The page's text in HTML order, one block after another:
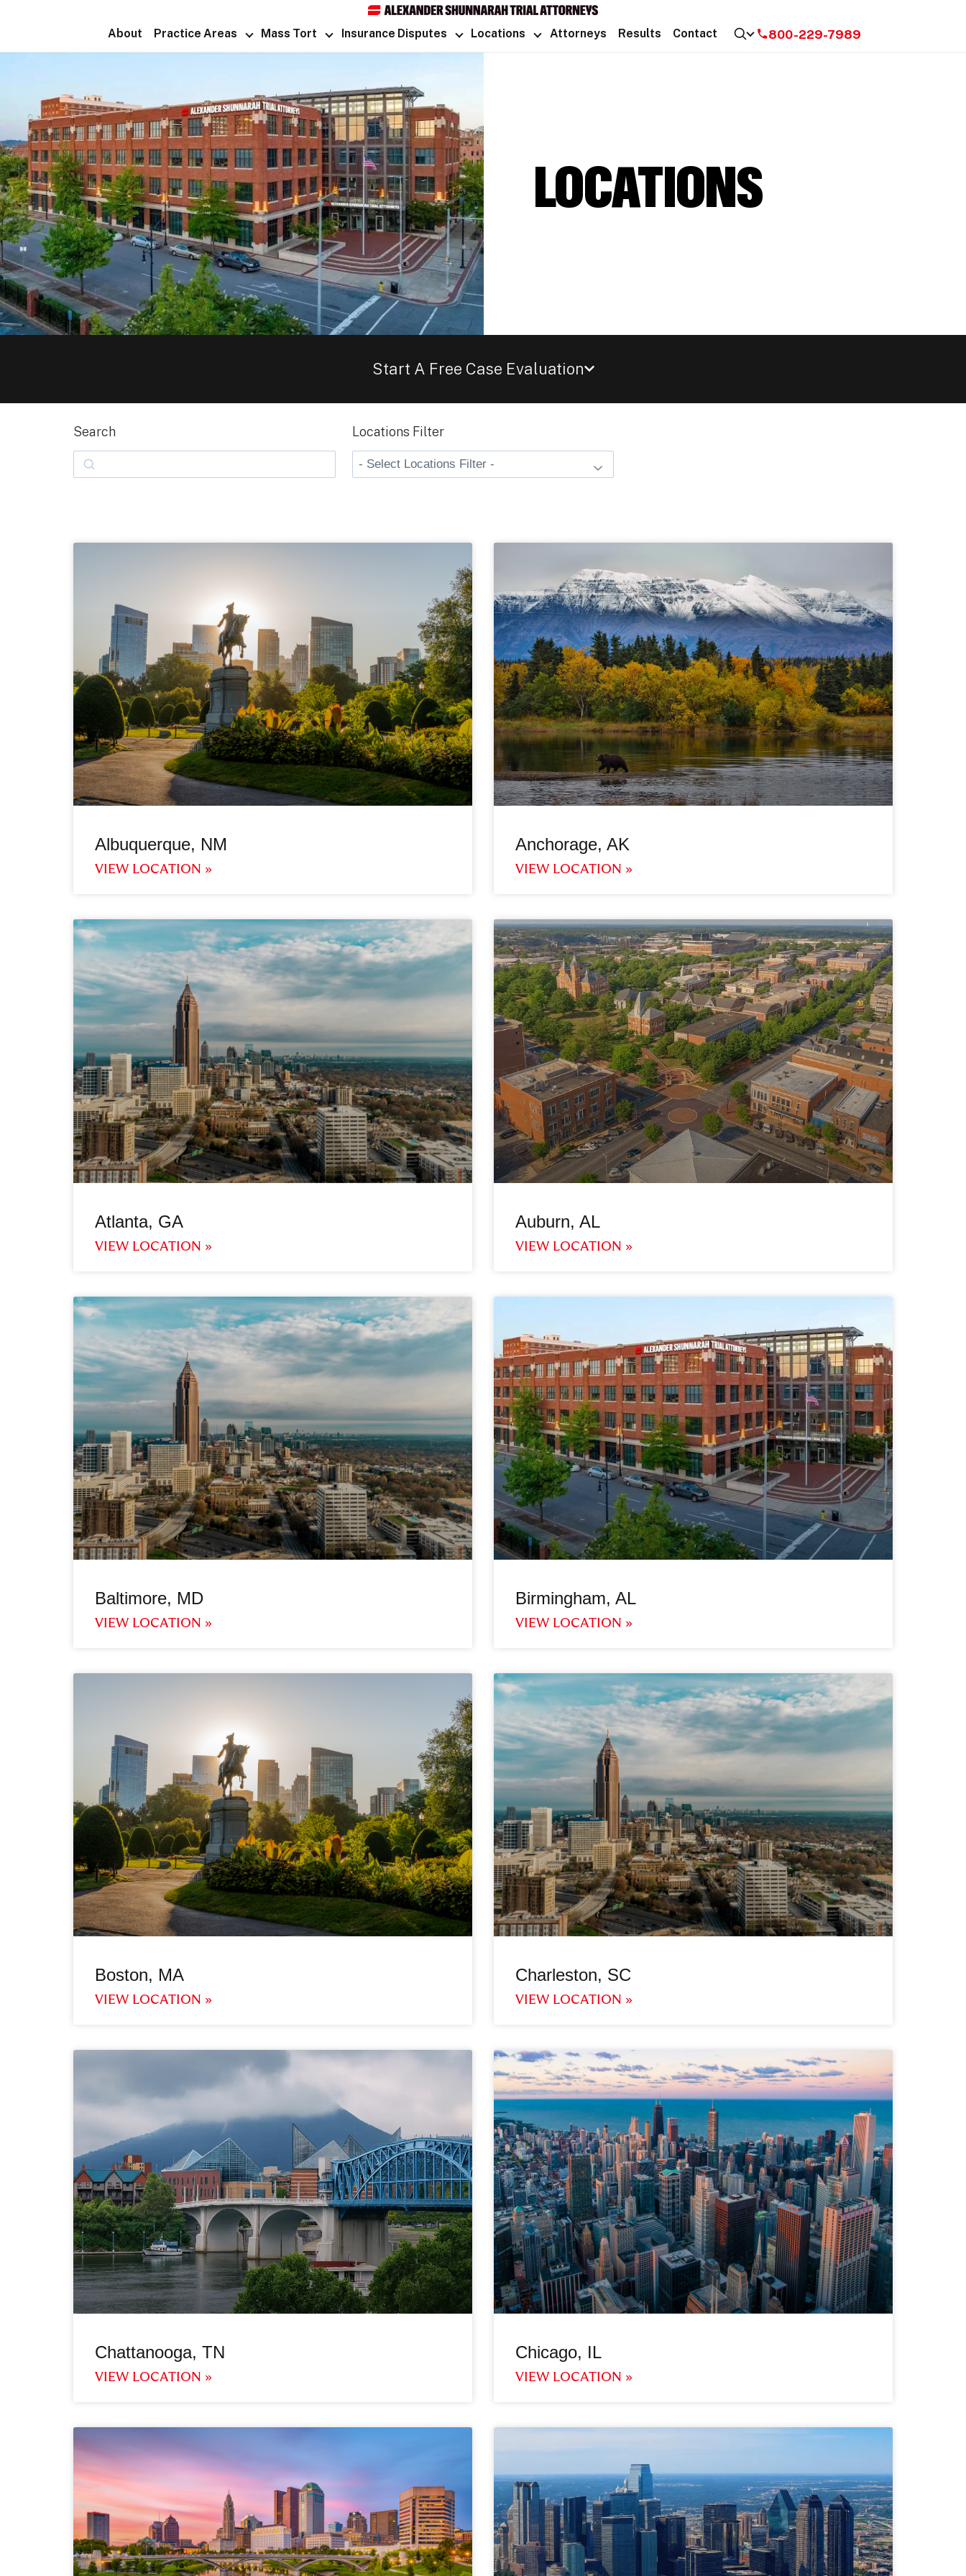
About Practice Areas Mass Tort Insurance Disputes Locations Attorneys Results Contact 800-229-7989
LOCATIONS
Start A Free Case Evaluation
Search Locations Filter
Albuquerque, NM
VIEW LOCATION »
Anchorage, AK
VIEW LOCATION »
Atlanta, GA
VIEW LOCATION »
Auburn, AL
VIEW LOCATION »
Baltimore, MD
VIEW LOCATION »
Birmingham, AL
VIEW LOCATION »
Boston, MA
VIEW LOCATION »
Charleston, SC
VIEW LOCATION »
Chattanooga, TN
VIEW LOCATION »
Chicago, IL
VIEW LOCATION »